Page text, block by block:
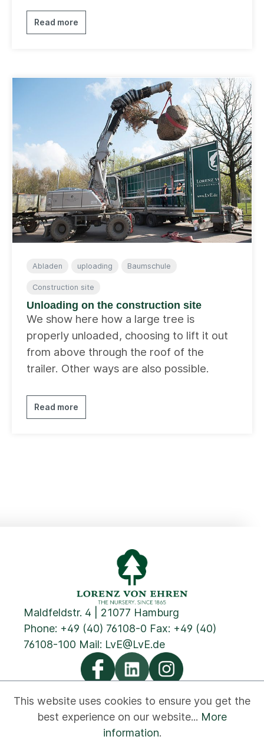
Read more
Abladen uploading Baumschule
Construction site
Unloading on the construction site
We show here how a large tree is
properly unloaded, choosing to lift it out
from above through the roof of the
trailer. Other ways are also possible.
Read more
Maldfeldstr. 4 | 21077 Hamburg
Phone: +49 (40) 76108-0 Fax: +49 (40)
76108-100 Mail: LvE@LvE.de
Cookies Imprint
This website uses cookies to ensure you get the
best experience on our website... More
information.